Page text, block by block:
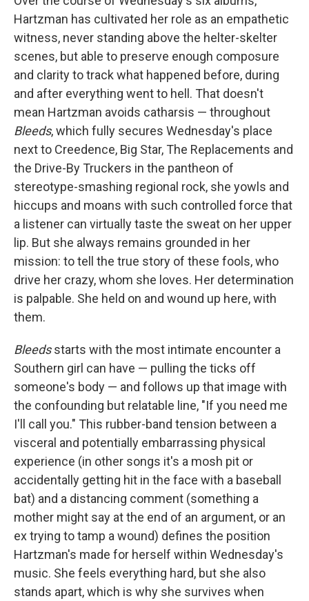
Hartzman has cultivated her role as an empathetic
witness, never standing above the helter-skelter
scenes, but able to preserve enough composure
and clarity to track what happened before, during
and after everything went to hell. That doesn't
mean Hartzman avoids catharsis — throughout
Bleeds, which fully secures Wednesday's place
next to Creedence, Big Star, The Replacements and
the Drive-By Truckers in the pantheon of
stereotype-smashing regional rock, she yowls and
hiccups and moans with such controlled force that
a listener can virtually taste the sweat on her upper
lip. But she always remains grounded in her
mission: to tell the true story of these fools, who
drive her crazy, whom she loves. Her determination
is palpable. She held on and wound up here, with
them.
Bleedsstarts with the most intimate encounter a
Southern girl can have — pulling the ticks off
someone's body — and follows up that image with
the confounding but relatable line, "If you need me
I'll call you." This rubber-band tension between a
visceral and potentially embarrassing physical
experience (in other songs it's a mosh pit or
accidentally getting hit in the face with a baseball
bat) and a distancing comment (something a
mother might say at the end of an argument, or an
ex trying to tamp a wound) defines the position
Hartzman's made for herself within Wednesday's
music. She feels everything hard, but she also
stands apart, which is why she survives when